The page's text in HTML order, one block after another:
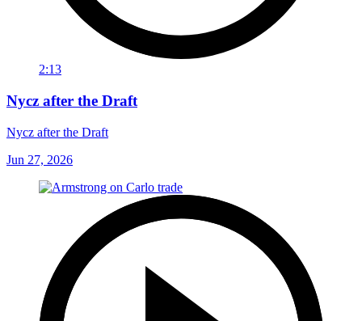
2:13
Nycz after the Draft
Nycz after the Draft
Jun 27, 2026